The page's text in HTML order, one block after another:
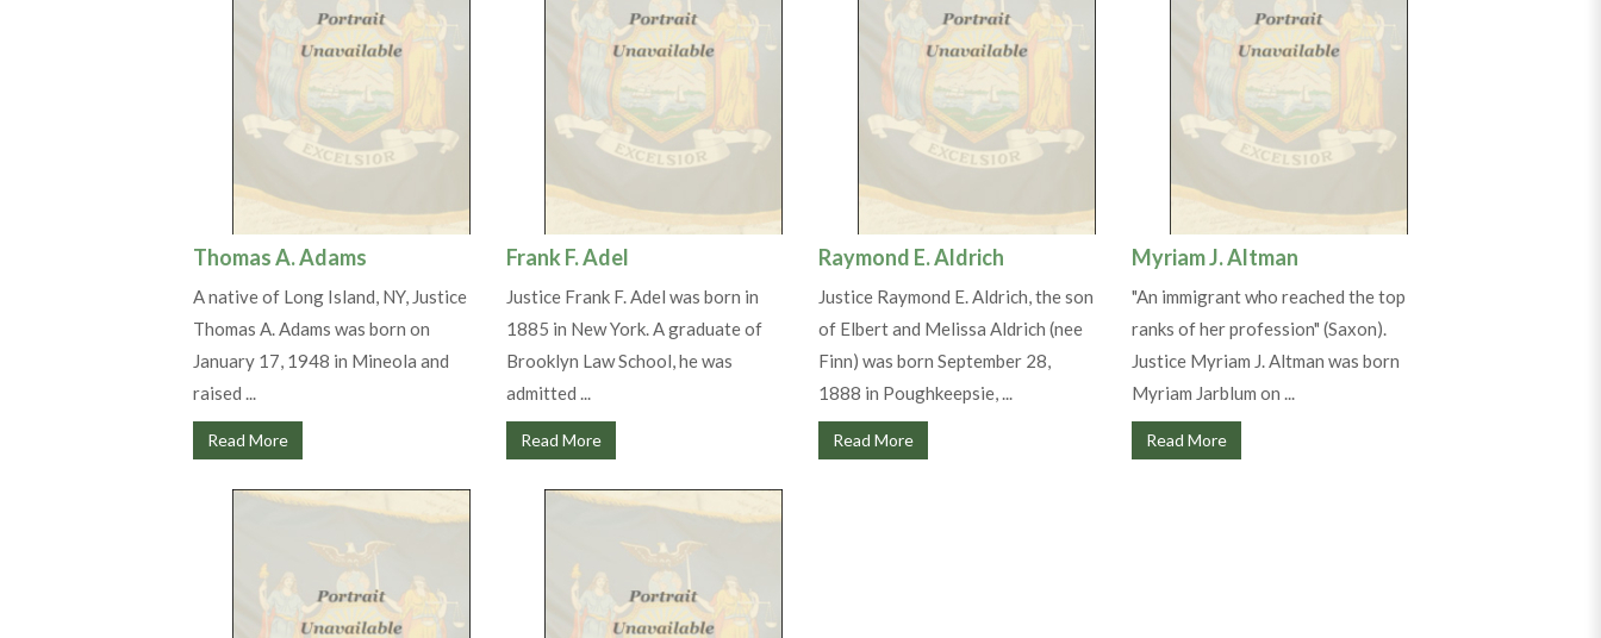
Thomas A. Adams
A native of Long Island, NY, Justice
Thomas A. Adams was born on
January 17, 1948 in Mineola and
raised ...
Read More
Frank F. Adel
Justice Frank F. Adel was born in
1885 in New York. A graduate of
Brooklyn Law School, he was
admitted ...
Read More
Raymond E. Aldrich
Justice Raymond E. Aldrich, the son
of Elbert and Melissa Aldrich (nee
Finn) was born September 28,
1888 in Poughkeepsie, ...
Read More
Myriam J. Altman
"An immigrant who reached the top
ranks of her profession" (Saxon).
Justice Myriam J. Altman was born
Myriam Jarblum on ...
Read More